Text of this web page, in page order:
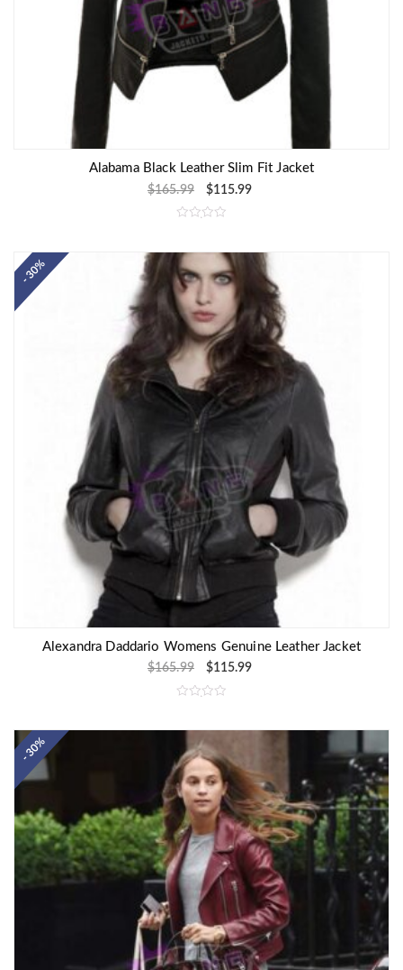
Alabama Black Leather Slim Fit Jacket
$165.99 $115.99
t
d
o
u
f
5
- 30%
Alexandra Daddario Womens Genuine Leather Jacket
$165.99 $115.99
t
0
o
u
t
- 30%